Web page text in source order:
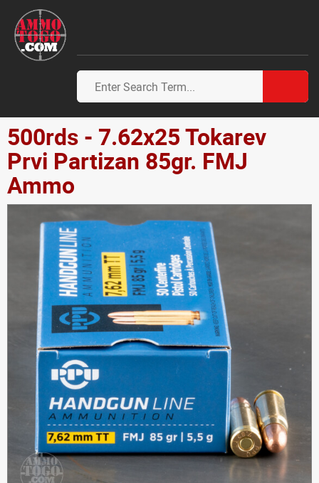
500rds - 7.62x25 Tokarev
Prvi Partizan 85gr. FMJ
Ammo